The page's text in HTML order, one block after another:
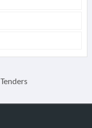
Tenders